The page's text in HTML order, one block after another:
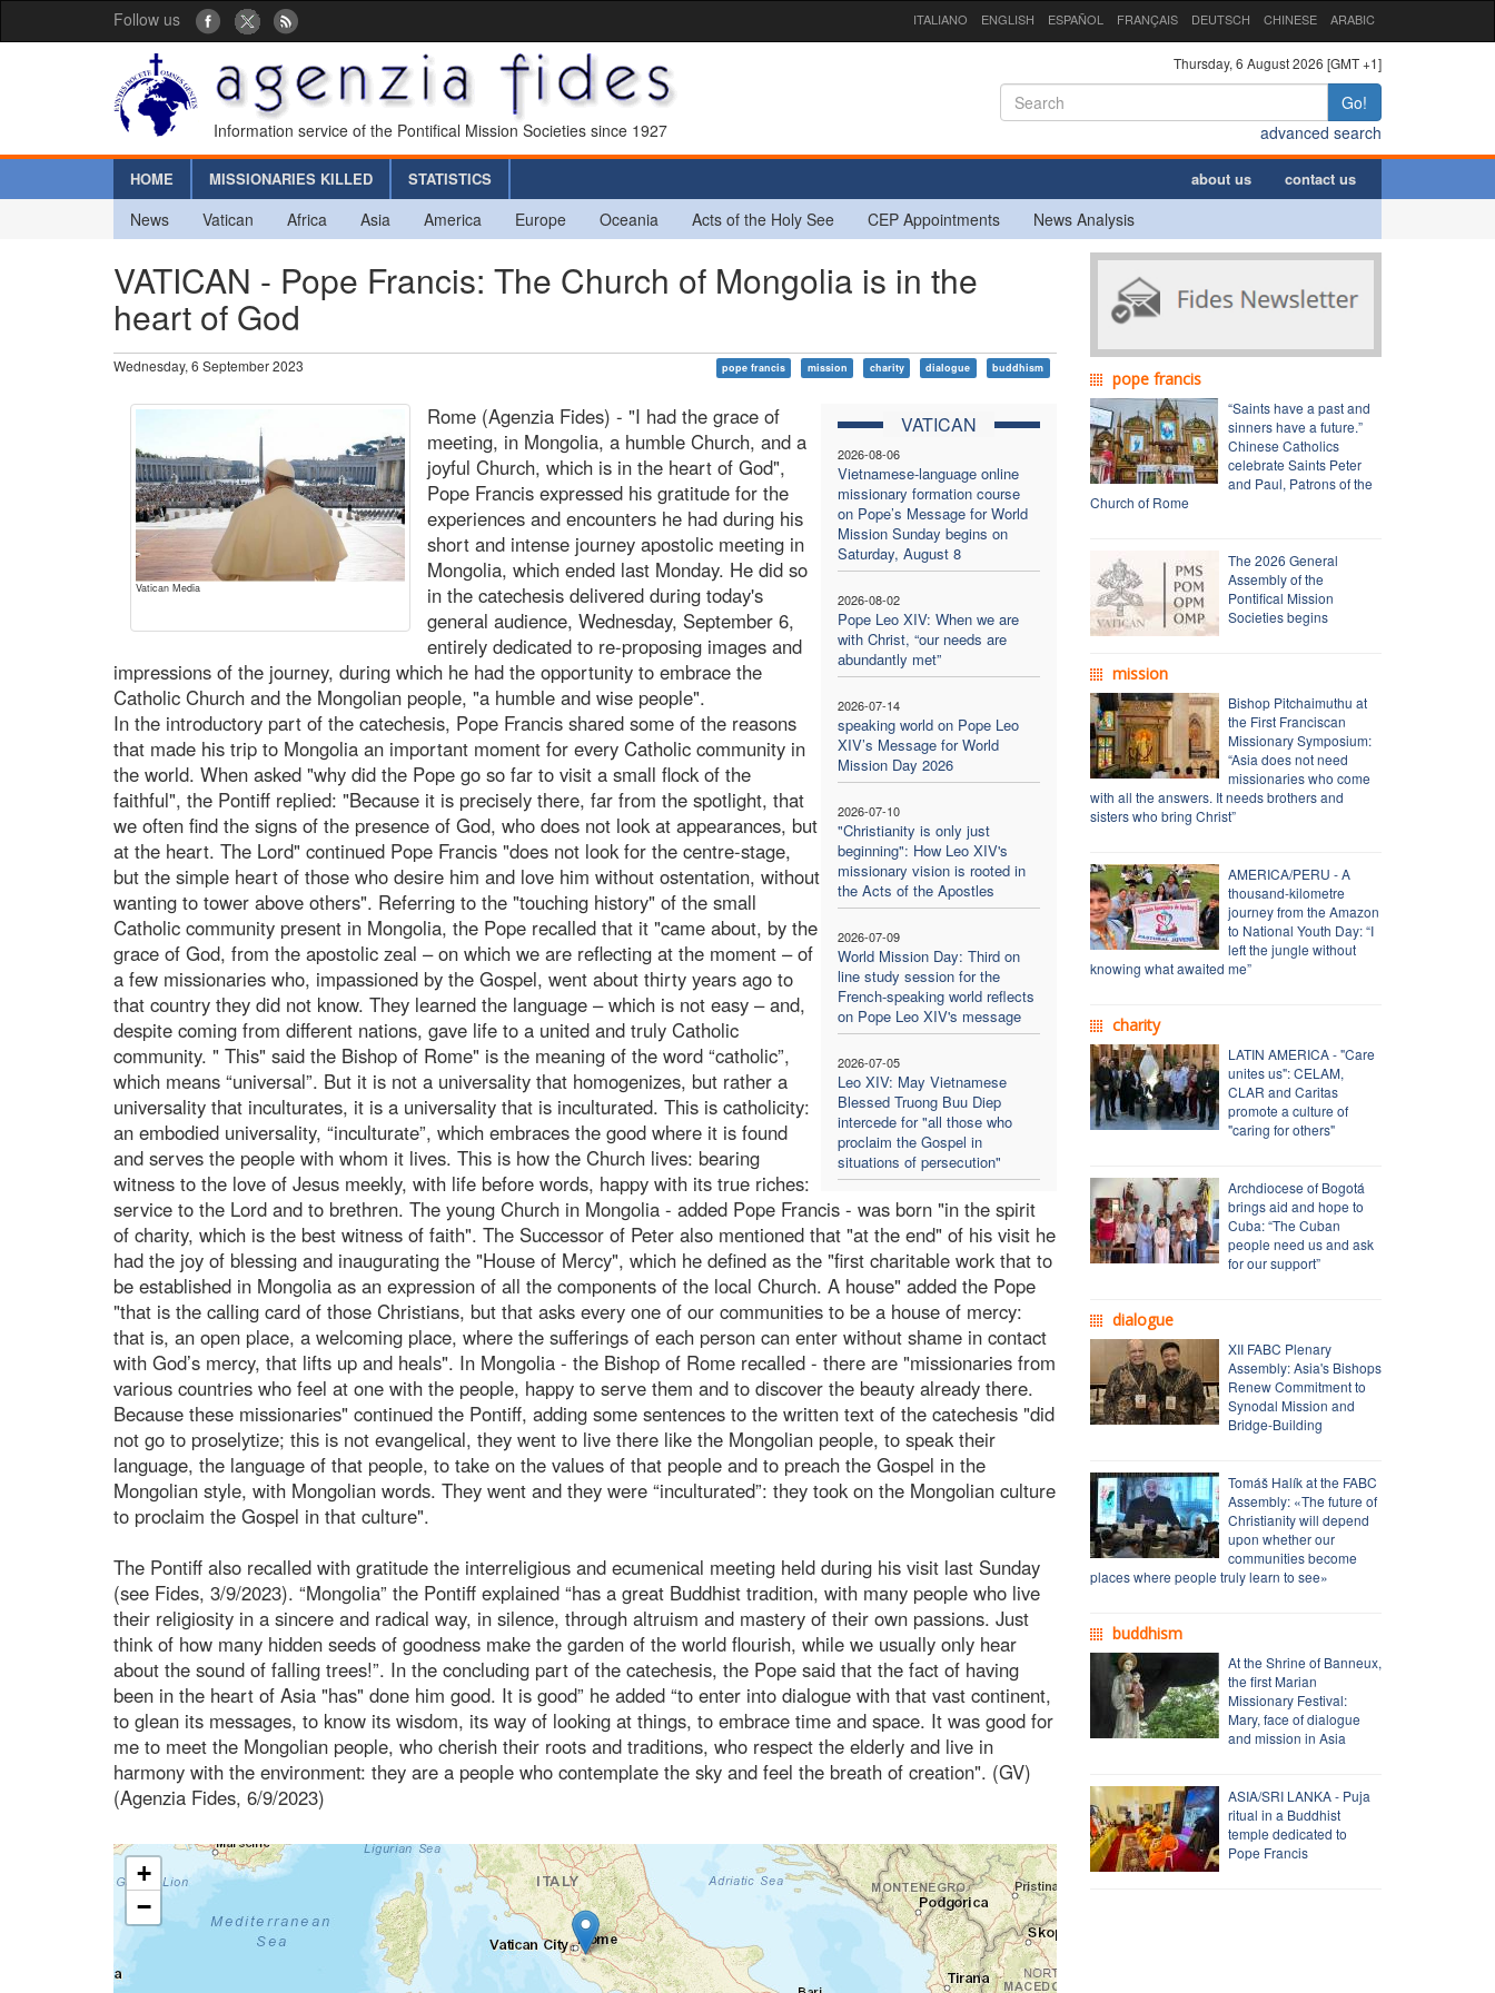
Follow us ITALIANO ENGLISH ESPAÑOL FRANÇAIS DEUTSCH CHINESE ARABIC
Information service of the Pontifical Mission Societies since 1927
Thursday, 6 August 2026 [GMT +1]
Go!
advanced search
HOME MISSIONARIES KILLED STATISTICS about us contact us
News Vatican Africa Asia America Europe Oceania Acts of the Holy See CEP Appointments News Analysis
VATICAN - Pope Francis: The Church of Mongolia is in the
heart of God
Wednesday, 6 September 2023 pope francis mission charity dialogue buddhism
Vatican Media
VATICAN
2026-08-06
Vietnamese-language online
missionary formation course
on Pope’s Message for World
Mission Sunday begins on
Saturday, August 8
2026-08-02
Pope Leo XIV: When we are
with Christ, “our needs are
abundantly met”
2026-07-14
speaking world on Pope Leo
XIV’s Message for World
Mission Day 2026
2026-07-10
"Christianity is only just
beginning": How Leo XIV's
missionary vision is rooted in
the Acts of the Apostles
2026-07-09
World Mission Day: Third on
line study session for the
French-speaking world reflects
on Pope Leo XIV's message
2026-07-05
Leo XIV: May Vietnamese
Blessed Truong Buu Diep
intercede for "all those who
proclaim the Gospel in
situations of persecution"
Rome (Agenzia Fides) - "I had the grace of
meeting, in Mongolia, a humble Church, and a
joyful Church, which is in the heart of God",
Pope Francis expressed his gratitude for the
experiences and encounters he had during his
short and intense journey apostolic meeting in
Mongolia, which ended last Monday. He did so
in the catechesis delivered during today's
general audience, Wednesday, September 6,
entirely dedicated to re-proposing images and
impressions of the journey, during which he had the opportunity to embrace the
Catholic Church and the Mongolian people, "a humble and wise people".
In the introductory part of the catechesis, Pope Francis shared some of the reasons
that made his trip to Mongolia an important moment for every Catholic community in
the world. When asked "why did the Pope go so far to visit a small flock of the
faithful", the Pontiff replied: "Because it is precisely there, far from the spotlight, that
we often find the signs of the presence of God, who does not look at appearances, but
at the heart. The Lord" continued Pope Francis "does not look for the centre-stage,
but the simple heart of those who desire him and love him without ostentation, without
wanting to tower above others". Referring to the "touching history" of the small
Catholic community present in Mongolia, the Pope recalled that it "came about, by the
grace of God, from the apostolic zeal – on which we are reflecting at the moment – of
a few missionaries who, impassioned by the Gospel, went about thirty years ago to
that country they did not know. They learned the language – which is not easy – and,
despite coming from different nations, gave life to a united and truly Catholic
community. " This" said the Bishop of Rome" is the meaning of the word “catholic”,
which means “universal”. But it is not a universality that homogenizes, but rather a
universality that inculturates, it is a universality that is inculturated. This is catholicity:
an embodied universality, “inculturate”, which embraces the good where it is found
and serves the people with whom it lives. This is how the Church lives: bearing
witness to the love of Jesus meekly, with life before words, happy with its true riches:
service to the Lord and to brethren. The young Church in Mongolia - added Pope Francis - was born "in the spirit
of charity, which is the best witness of faith". The Successor of Peter also mentioned that "at the end" of his visit he
had the joy of blessing and inaugurating the "House of Mercy", which he defined as the "first charitable work that to
be established in Mongolia as an expression of all the components of the local Church. A house" added the Pope
"that is the calling card of those Christians, but that asks every one of our communities to be a house of mercy:
that is, an open place, a welcoming place, where the sufferings of each person can enter without shame in contact
with God’s mercy, that lifts up and heals". In Mongolia - the Bishop of Rome recalled - there are "missionaries from
various countries who feel at one with the people, happy to serve them and to discover the beauty already there.
Because these missionaries" continued the Pontiff, adding some sentences to the written text of the catechesis "did
not go to proselytize; this is not evangelical, they went to live there like the Mongolian people, to speak their
language, the language of that people, to take on the values of that people and to preach the Gospel in the
Mongolian style, with Mongolian words. They went and they were “inculturated”: they took on the Mongolian culture
to proclaim the Gospel in that culture".
The Pontiff also recalled with gratitude the interreligious and ecumenical meeting held during his visit last Sunday
(see Fides, 3/9/2023). “Mongolia” the Pontiff explained “has a great Buddhist tradition, with many people who live
their religiosity in a sincere and radical way, in silence, through altruism and mastery of their own passions. Just
think of how many hidden seeds of goodness make the garden of the world flourish, while we usually only hear
about the sound of falling trees!”. In the concluding part of the catechesis, the Pope said that the fact of having
been in the heart of Asia "has" done him good. It is good” he added “to enter into dialogue with that vast continent,
to glean its messages, to know its wisdom, its way of looking at things, to embrace time and space. It was good for
me to meet the Mongolian people, who cherish their roots and traditions, who respect the elderly and live in
harmony with the environment: they are a people who contemplate the sky and feel the breath of creation". (GV)
(Agenzia Fides, 6/9/2023)
+
−
pope francis
“Saints have a past and
sinners have a future.”
Chinese Catholics
celebrate Saints Peter
and Paul, Patrons of the
Church of Rome
The 2026 General
Assembly of the
Pontifical Mission
Societies begins
mission
Bishop Pitchaimuthu at
the First Franciscan
Missionary Symposium:
“Asia does not need
missionaries who come
with all the answers. It needs brothers and
sisters who bring Christ”
AMERICA/PERU - A
thousand-kilometre
journey from the Amazon
to National Youth Day: “I
left the jungle without
knowing what awaited me”
charity
LATIN AMERICA - "Care
unites us": CELAM,
CLAR and Caritas
promote a culture of
"caring for others"
Archdiocese of Bogotá
brings aid and hope to
Cuba: “The Cuban
people need us and ask
for our support”
dialogue
XII FABC Plenary
Assembly: Asia's Bishops
Renew Commitment to
Synodal Mission and
Bridge-Building
Tomáš Halík at the FABC
Assembly: «The future of
Christianity will depend
upon whether our
communities become
places where people truly learn to see»
buddhism
At the Shrine of Banneux,
the first Marian
Missionary Festival:
Mary, face of dialogue
and mission in Asia
ASIA/SRI LANKA - Puja
ritual in a Buddhist
temple dedicated to
Pope Francis